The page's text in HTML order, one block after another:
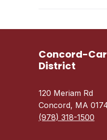
Concord-
District
120 Meriam Rd
Concord, MA
(978) 318-1500